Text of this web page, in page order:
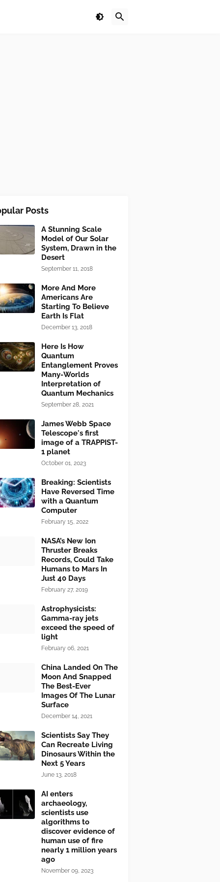
Posts
A Stunning Scale
Model of Our Solar
System, Drawn in the
Desert
September 11, 2018
More And More
Americans Are
Starting To Believe
Earth Is Flat
December 13, 2018
Here Is How
Quantum
Entanglement Proves
Many-Worlds
Interpretation of
Quantum Mechanics
September 28, 2021
James Webb Space
Telescope's first
image of a TRAPPIST-
1 planet
October 01, 2023
Breaking: Scientists
Have Reversed Time
with a Quantum
Computer
February 15, 2022
NASA’s New Ion
Thruster Breaks
Records, Could Take
Humans to Mars In
Just 40 Days
February 27, 2019
Astrophysicists:
Gamma-ray jets
exceed the speed of
light
February 06, 2021
China Landed On The
Moon And Snapped
The Best-Ever
Images Of The Lunar
Surface
December 14, 2021
Scientists Say They
Can Recreate Living
Dinosaurs Within the
Next 5 Years
June 13, 2018
AI enters
archaeology,
scientists use
algorithms to
discover evidence of
human use of fire
nearly 1 million years
ago
November 09, 2023